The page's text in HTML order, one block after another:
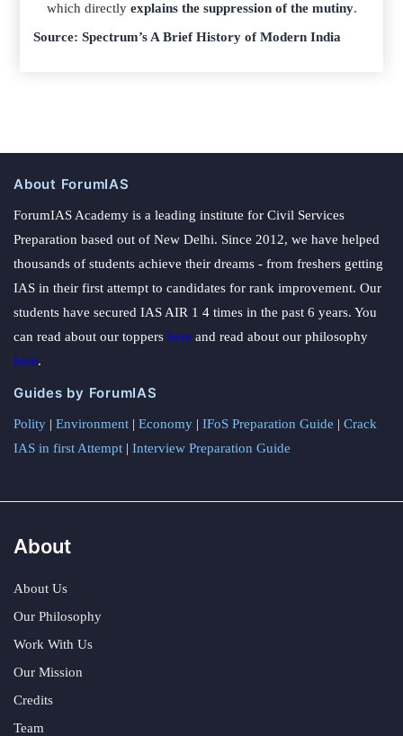
which directlyexplains the suppression of the mutiny.
Source: Spectrum’s A Brief History of Modern India
About ForumIAS
ForumIAS Academy is a leading institute for Civil Services
Preparation based out of New Delhi. Since 2012, we have helped
thousands of students achieve their dreams - from freshers getting
IAS in their first attempt to candidates for rank improvement. Our
students have secured IAS AIR 1 4 times in the past 6 years. You
can read about our toppers here and read about our philosophy
here.
Guides by ForumIAS
Polity | Environment | Economy | IFoS Preparation Guide | Crack
IAS in first Attempt | Interview Preparation Guide
About
About Us
Our Philosophy
Work With Us
Our Mission
Credits
Team